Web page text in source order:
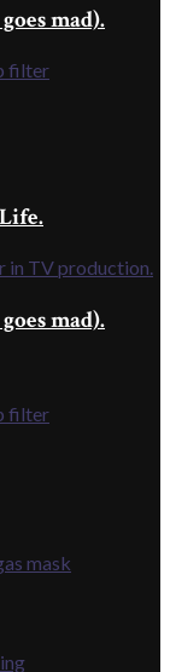
mad).
mad).